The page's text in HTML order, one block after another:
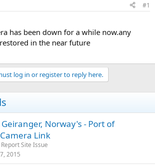
#1
has been down for a while now.any
in the near future
log in or register to reply here.
Norway's - Port of
Link
Report Site Issue
2015